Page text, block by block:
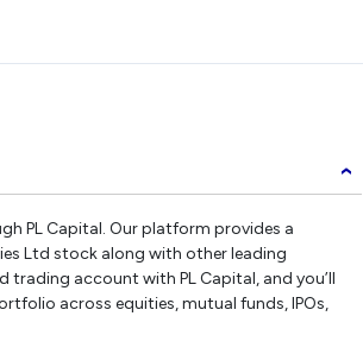
›
PL Capital. Our platform provides a
Ltd stock along with other leading
trading account with PL Capital, and you’ll
across equities, mutual funds, IPOs,